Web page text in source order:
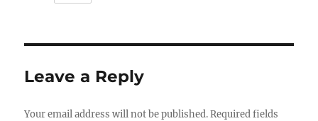
Leave a Reply
Your email address will not be published. Required fields